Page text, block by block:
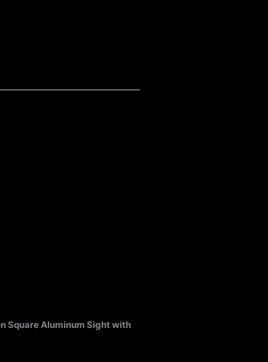
Square Aluminum Sight with